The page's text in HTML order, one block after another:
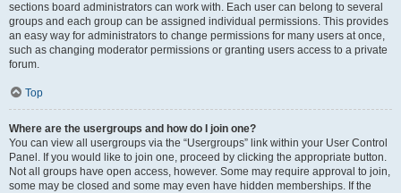
sections board administrators can work with. Each user can belong to several
groups and each group can be assigned individual permissions. This provides
an easy way for administrators to change permissions for many users at once,
such as changing moderator permissions or granting users access to a private
forum.
Top
Where are the usergroups and how do I join one?
You can view all usergroups via the “Usergroups” link within your User Control
Panel. If you would like to join one, proceed by clicking the appropriate button.
Not all groups have open access, however. Some may require approval to join,
some may be closed and some may even have hidden memberships. If the